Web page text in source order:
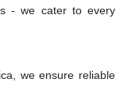
- we cater to every
we ensure reliable